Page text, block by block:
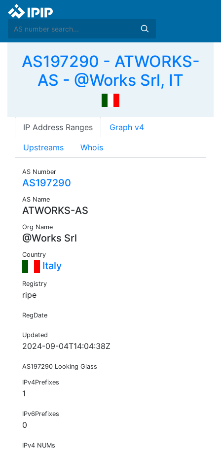
AS197290 - ATWORKS-
AS - @Works Srl, IT
IP Address Ranges Graph v4
Upstreams Whois
AS Number
AS197290
AS Name
ATWORKS-AS
Org Name
@Works Srl
Country
Italy
Registry
ripe
RegDate
Updated
2024-09-04T14:04:38Z
AS197290 Looking Glass
IPv4Prefixes
1
IPv6Prefixes
0
IPv4 NUMs